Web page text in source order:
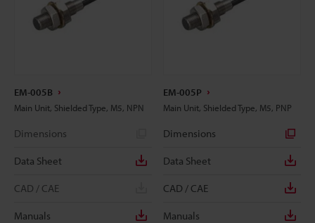
EM-005B
Main Unit, Shielded Type, M5, NPN
Dimensions
Data Sheet
CAD / CAE
Manuals
EM-005P
Main Unit, Shielded Type, M5, PNP
Dimensions
Data Sheet
CAD / CAE
Manuals